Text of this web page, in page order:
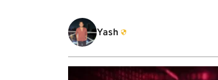
Yash